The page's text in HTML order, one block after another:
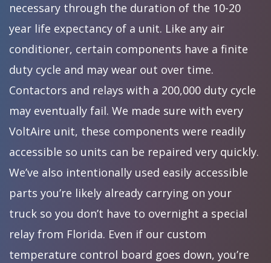
necessary through the duration of the 10-20
year life expectancy of a unit. Like any air
conditioner, certain components have a finite
duty cycle and may wear out over time.
Contactors and relays with a 200,000 duty cycle
may eventually fail. We made sure with every
VoltAire unit, these components were readily
accessible so units can be repaired very quickly.
We’ve also intentionally used easily accessible
parts you’re likely already carrying on your
truck so you don’t have to overnight a special
relay from Florida. Even if our custom
temperature control board goes down, you’re